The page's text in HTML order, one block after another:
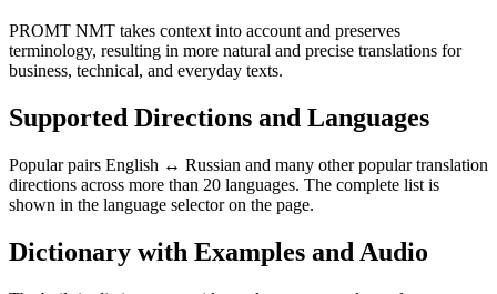
PROMT NMT takes context into account and preserves
terminology, resulting in more natural and precise translations for
business, technical, and everyday texts.
Supported Directions and Languages
Popular pairs English ↔ Russian and many other popular translation
directions across more than 20 languages. The complete list is
shown in the language selector on the page.
Dictionary with Examples and Audio